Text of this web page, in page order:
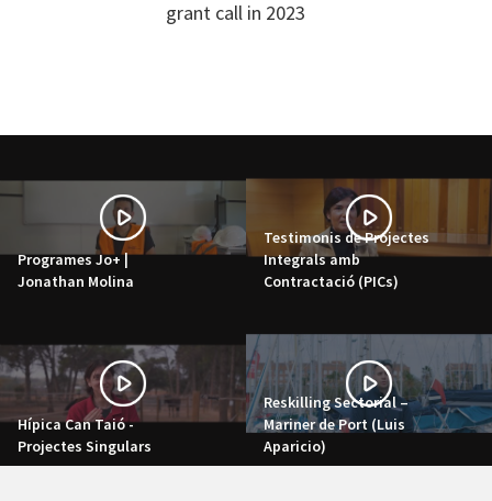
grant call in 2023
Programes Jo+ |
Jonathan Molina
Testimonis de Projectes
Integrals amb
Contractació (PICs)
Hípica Can Taió -
Projectes Singulars
Reskilling Sectorial –
Mariner de Port (Luis
Aparicio)